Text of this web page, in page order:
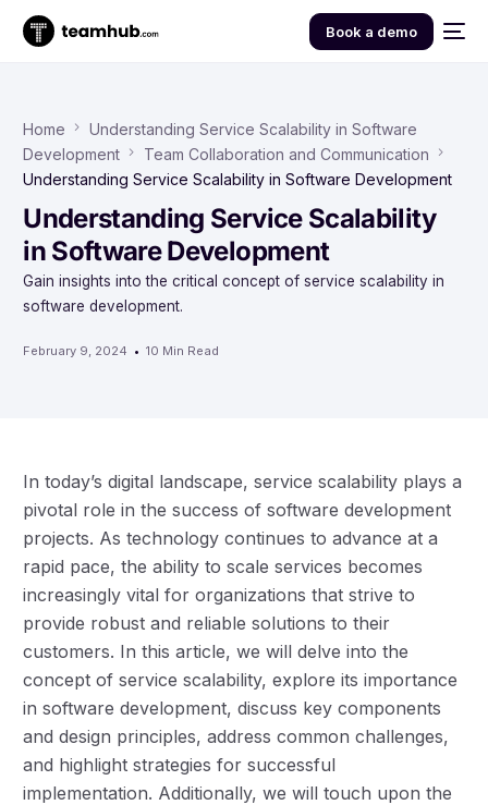
Book a demo
Home
Understanding Service Scalability in Software
Development
Team Collaboration and Communication
Understanding Service Scalability in Software Development
Understanding Service Scalability
in Software Development
Gain insights into the critical concept of service scalability in
software development.
February 9, 2024 10 Min Read
In today’s digital landscape, service scalability plays a
pivotal role in the success of software development
projects. As technology continues to advance at a
rapid pace, the ability to scale services becomes
increasingly vital for organizations that strive to
provide robust and reliable solutions to their
customers. In this article, we will delve into the
concept of service scalability, explore its importance
in software development, discuss key components
and design principles, address common challenges,
and highlight strategies for successful
implementation. Additionally, we will touch upon the